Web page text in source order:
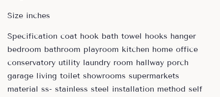
Size inches
Specification coat hook bath towel hooks hanger
bedroom bathroom playroom kitchen home office
conservatory utility laundry room hallway porch
garage living toilet showrooms supermarkets
material ss- stainless steel installation method self